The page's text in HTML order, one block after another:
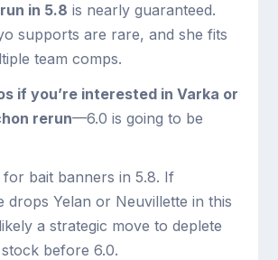
in 5.8 is nearly guaranteed.
supports are rare, and she fits
team comps.
if you’re interested in Varka or
rerun—6.0 is going to be
bait banners in 5.8. If
drops Yelan or Neuvillette in this
a strategic move to deplete
before 6.0.